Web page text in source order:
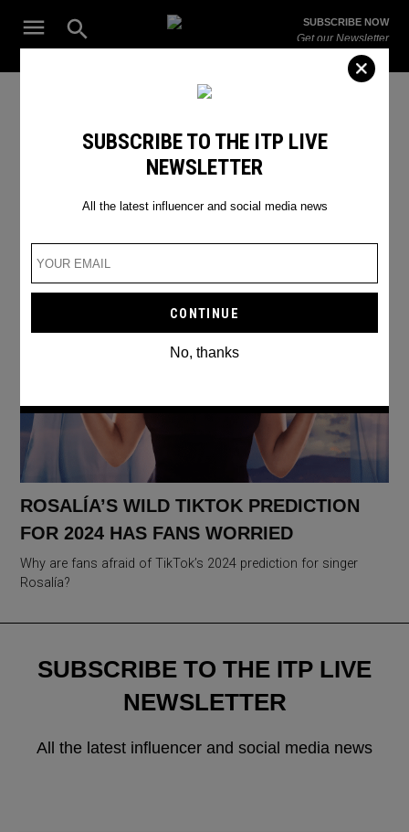
Open
Search
ITP
The Leading Influencer Marketing Agency in the Middle East
SUBSCRIBE NOW
Get our Newsletter
Emoji trend
ROSALÍA’S WILD TIKTOK PREDICTION
FOR 2024 HAS FANS WORRIED
Why are fans afraid of TikTok’s 2024 prediction for singer
Rosalía?
SUBSCRIBE TO THE ITP LIVE
NEWSLETTER
All the latest influencer and social media news
No, thanks
SUBSCRIBE TO THE ITP LIVE
NEWSLETTER
All the latest influencer and social media news